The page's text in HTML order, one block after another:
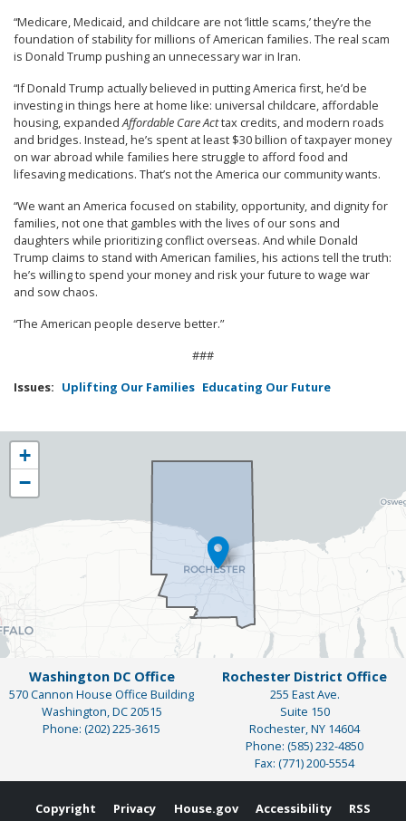
“Medicare, Medicaid, and childcare are not ‘little scams,’ they’re the
foundation of stability for millions of American families. The real scam
is Donald Trump pushing an unnecessary war in Iran.
“If Donald Trump actually believed in putting America first, he’d be
investing in things here at home like: universal childcare, affordable
housing, expandedAffordable Care Acttax credits, and modern roads
and bridges. Instead, he’s spent at least $30 billion of taxpayer money
on war abroad while families here struggle to afford food and
lifesaving medications. That’s not the America our community wants.
“We want an America focused on stability, opportunity, and dignity for
families, not one that gambles with the lives of our sons and
daughters while prioritizing conflict overseas. And while Donald
Trump claims to stand with American families, his actions tell the truth:
he’s willing to spend your money and risk your future to wage war
and sow chaos.
“The American people deserve better.”
###
Issues: Uplifting Our Families Educating Our Future
NY25
District
Map
+
−
Washington DC Office
570 Cannon House Office Building
Washington,DC20515
Phone: (202) 225-3615
Rochester District Office
255 East Ave.
Suite 150
Rochester,NY14604
Phone: (585) 232-4850
Fax: (771) 200-5554
Copyright Privacy House.gov Accessibility RSS